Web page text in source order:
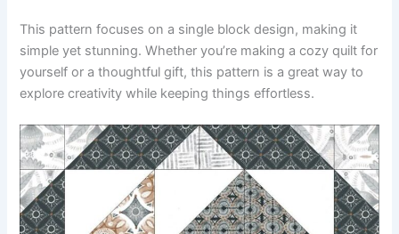
This pattern focuses on a single block design, making it
simple yet stunning. Whether you’re making a cozy quilt for
yourself or a thoughtful gift, this pattern is a great way to
explore creativity while keeping things effortless.